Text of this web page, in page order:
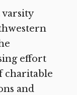
varsity
effort
charitable
and